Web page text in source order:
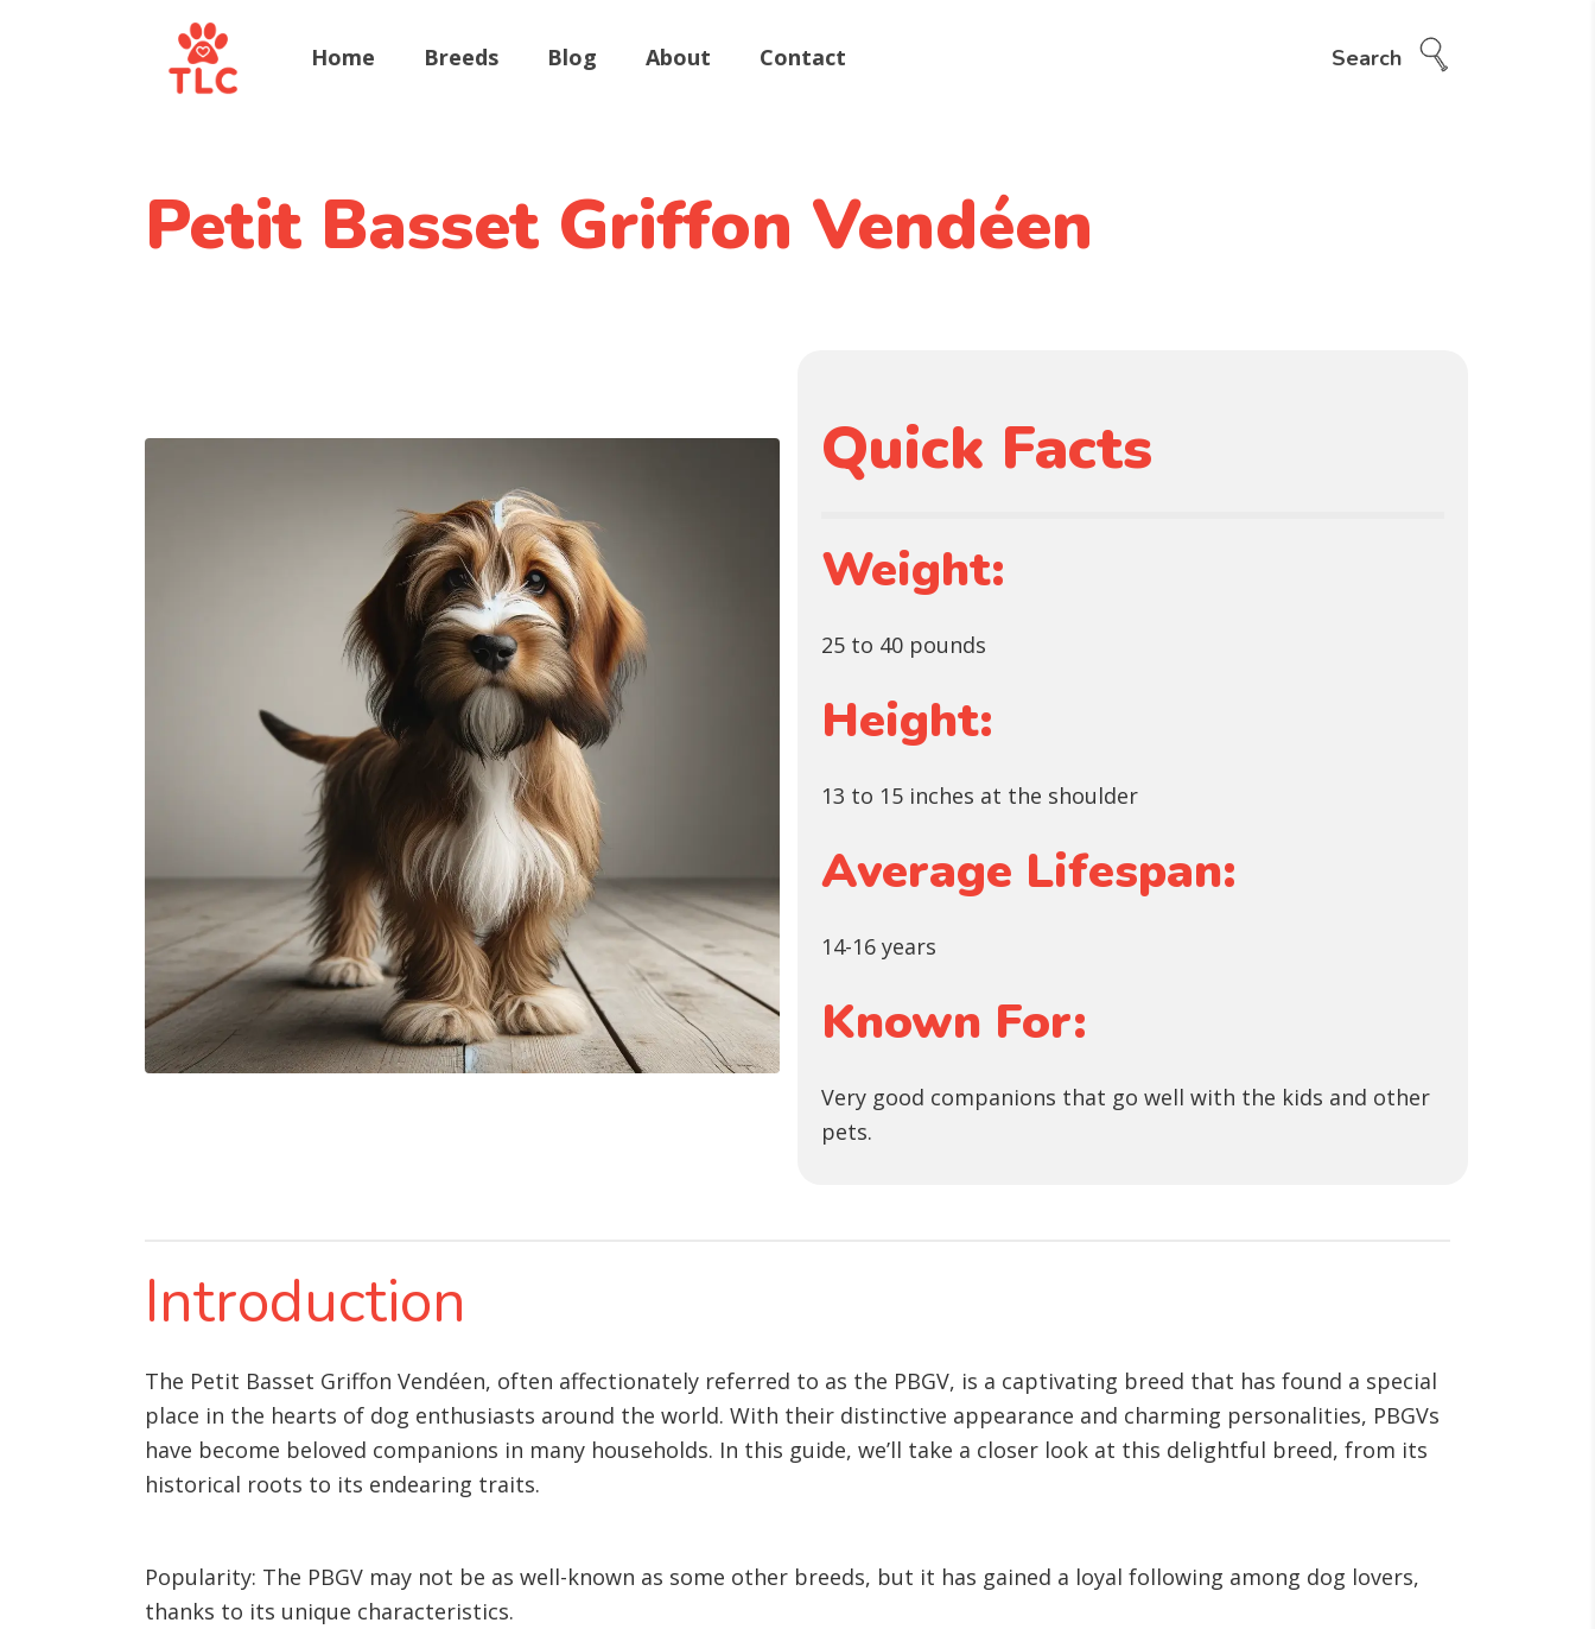
Home Breeds Blog About Contact Search
Petit Basset Griffon Vendéen
Quick Facts
Weight:
25 to 40 pounds
Height:
13 to 15 inches at the shoulder
Average Lifespan:
14-16 years
Known For:
Very good companions that go well with the kids and other
pets.
Introduction
The Petit Basset Griffon Vendéen, often affectionately referred to as the PBGV, is a captivating breed that has found a special
place in the hearts of dog enthusiasts around the world. With their distinctive appearance and charming personalities, PBGVs
have become beloved companions in many households. In this guide, we’ll take a closer look at this delightful breed, from its
historical roots to its endearing traits.
Popularity: The PBGV may not be as well-known as some other breeds, but it has gained a loyal following among dog lovers,
thanks to its unique characteristics.